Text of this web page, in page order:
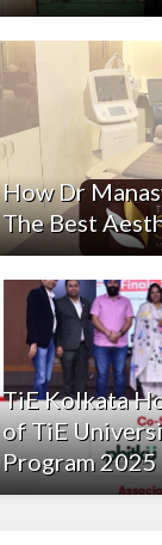
How Dr
The Best
TiE Kolkata
of TiE
Program 2025